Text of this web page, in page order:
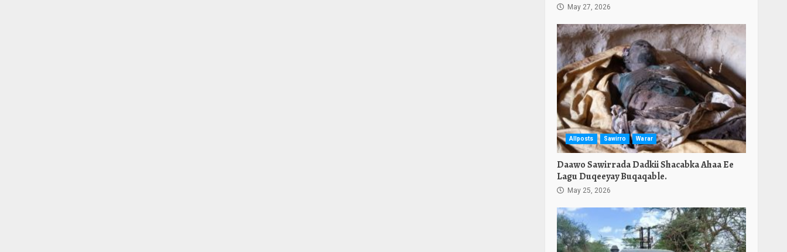
May 27, 2026
Allposts Sawirro Warar
Daawo Sawirrada Dadkii Shacabka Ahaa Ee
Lagu Duqeeyay Buqaqable.
May 25, 2026